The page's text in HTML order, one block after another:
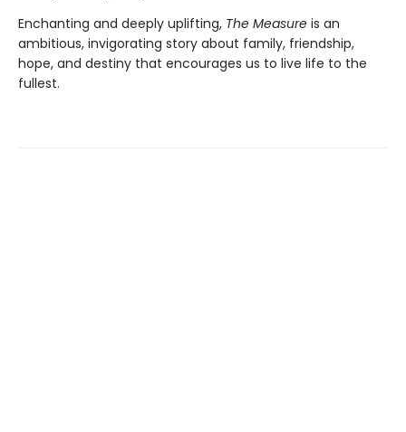
Enchanting and deeply uplifting, The Measure is an
ambitious, invigorating story about family, friendship,
hope, and destiny that encourages us to live life to the
fullest.